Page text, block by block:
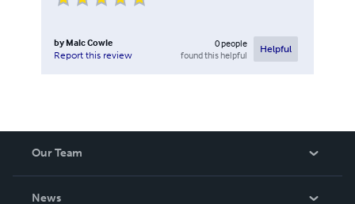
by Malc Cowle
Report this review
0people
found this helpful
Helpful
Our Team
News